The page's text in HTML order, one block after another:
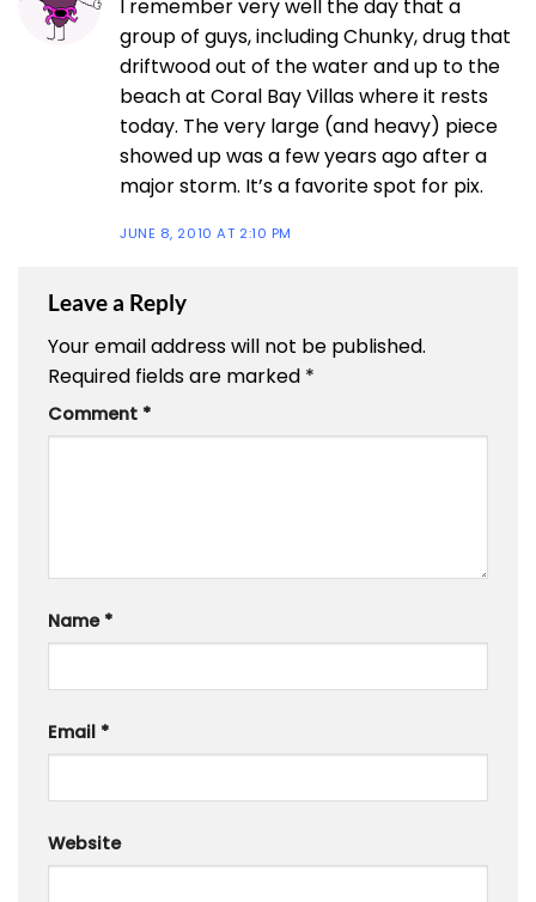
I remember very well the day that a
group of guys, including Chunky, drug that
driftwood out of the water and up to the
beach at Coral Bay Villas where it rests
today. The very large (and heavy) piece
showed up was a few years ago after a
major storm. It’s a favorite spot for pix.
JUNE 8, 2010 AT 2:10 PM
Leave a Reply
Your email address will not be published.
Required fields are marked *
Comment *
Name *
Email *
Website